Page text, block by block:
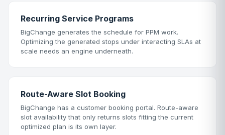
Recurring Service Programs
BigChange generates the schedule for PPM work.
Optimizing the generated stops under interacting SLAs at
scale needs an engine underneath.
Route-Aware Slot Booking
BigChange has a customer booking portal. Route-aware
slot availability that only returns slots fitting the current
optimized plan is its own layer.